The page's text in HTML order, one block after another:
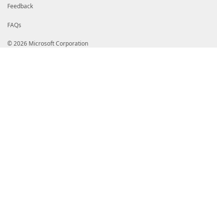
Feedback
FAQs
© 2026 Microsoft Corporation